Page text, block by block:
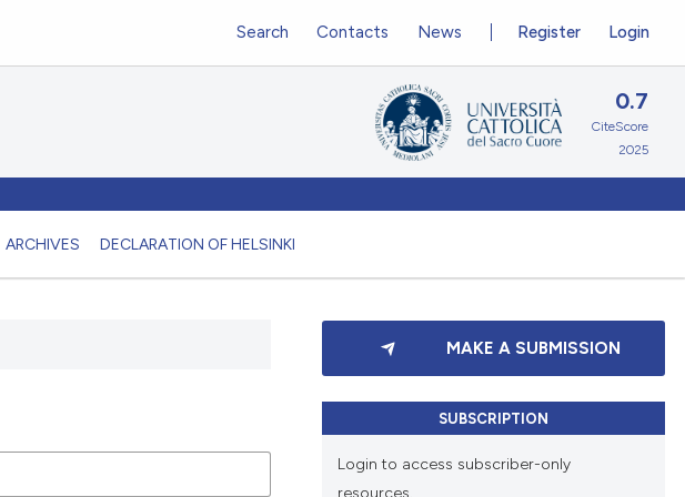
ARCHIVES DECLARATION OF HELSINKI
Register Login
Search Contacts News
0.7
CiteScore
2025
MAKE A SUBMISSION
SUBSCRIPTION
Login to access subscriber-only
resources.